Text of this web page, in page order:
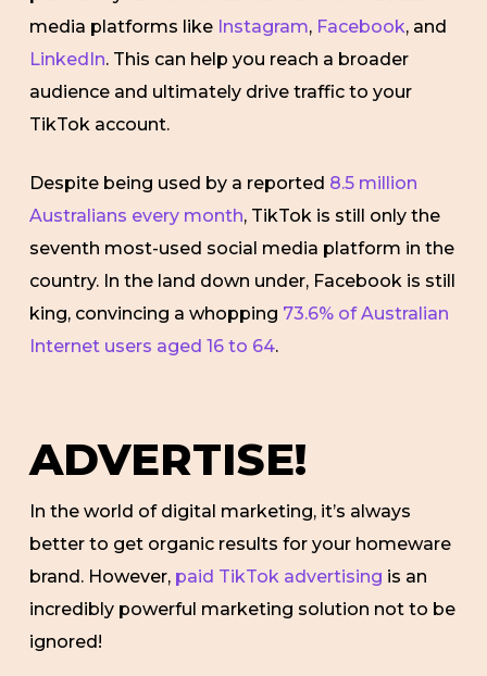
media platforms like Instagram, Facebook, and
LinkedIn. This can help you reach a broader
audience and ultimately drive traffic to your
TikTok account.
Despite being used by a reported 8.5 million
Australians every month, TikTok is still only the
seventh most-used social media platform in the
country. In the land down under, Facebook is still
king, convincing a whopping 73.6% of Australian
Internet users aged 16 to 64.
ADVERTISE!
In the world of digital marketing, it’s always
better to get organic results for your homeware
brand. However, paid TikTok advertising is an
incredibly powerful marketing solution not to be
ignored!